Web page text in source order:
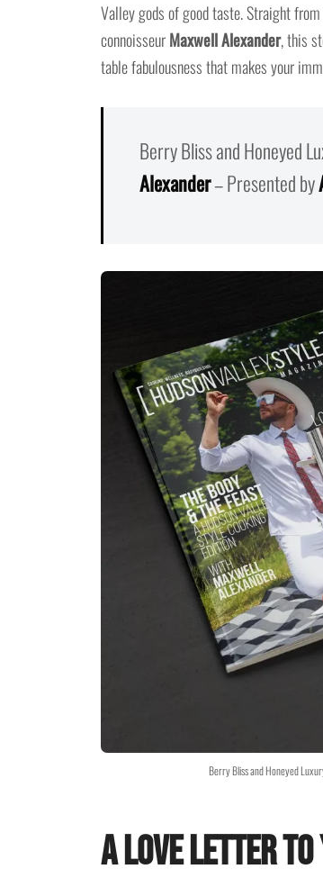
Valley gods of good taste. Straight
connoisseurMaxwell Alexander, this
table fabulousness that makes your
Berry Bliss and Honeyed
Alexander– Presented by
Berry Bliss and Honeyed
A Love Letter to